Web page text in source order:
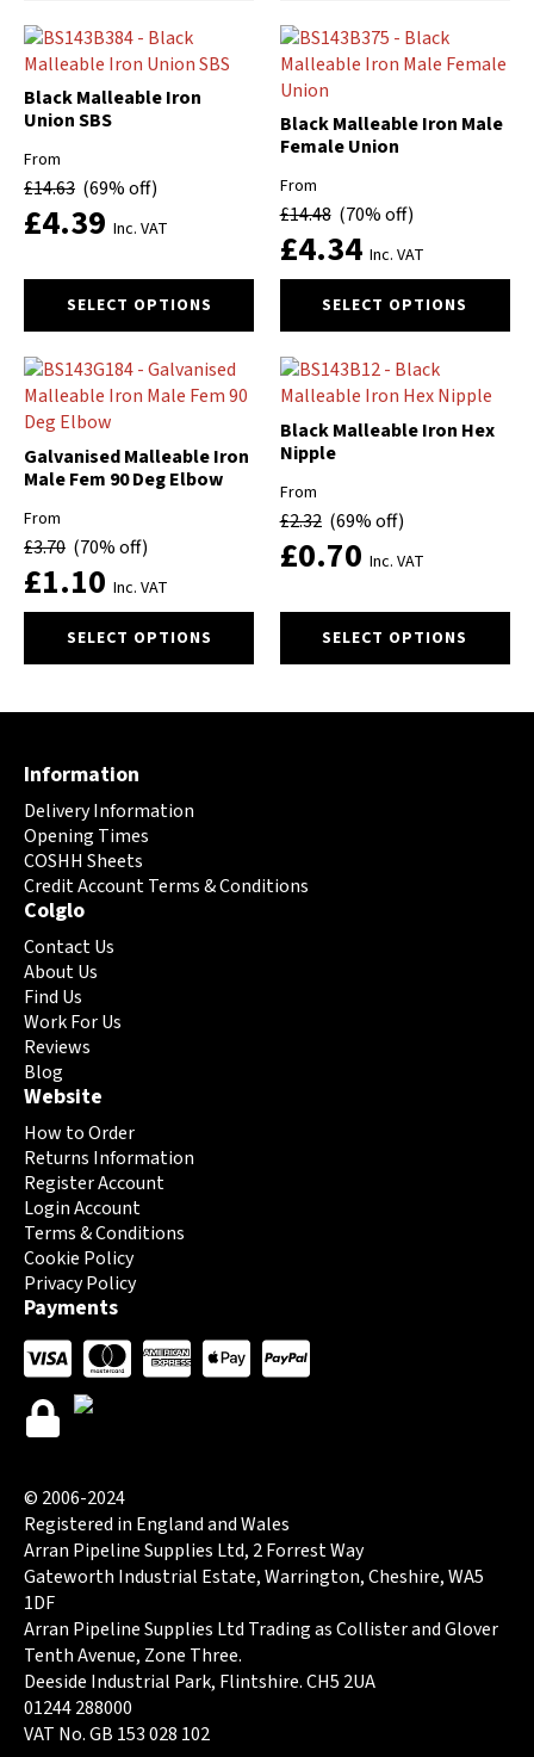
multiple
variants.
The
options
be
chosen
on
product
multiple
variants.
The
options
may
chosen
on
the
product
Black Malleable Iron
Union SBS
From
£14.63 (69% off)
£4.39 Inc. VAT
SELECT OPTIONS
product
multiple
variants.
The
options
may
chosen
on
the
product
Black Malleable Iron Male
Female Union
From
£14.48 (70% off)
£4.34 Inc. VAT
SELECT OPTIONS
product
multiple
variants.
The
options
be
chosen
on
product
Galvanised Malleable Iron
Male Fem 90 Deg Elbow
From
£3.70 (70% off)
£1.10 Inc. VAT
SELECT OPTIONS
product
options
may
be
chosen
on
the
product
page
Black Malleable Iron Hex
Nipple
From
£2.32 (69% off)
£0.70 Inc. VAT
SELECT OPTIONS
product
on
Information
Delivery Information
Opening Times
COSHH Sheets
Credit Account Terms & Conditions
Colglo
Contact Us
About Us
Find Us
Work For Us
Reviews
Blog
Website
How to Order
Returns Information
Register Account
Login Account
Terms & Conditions
Cookie Policy
Privacy Policy
Payments
© 2006-2024
Registered in England and Wales
Arran Pipeline Supplies Ltd, 2 Forrest Way
Gateworth Industrial Estate, Warrington, Cheshire, WA5
1DF
Arran Pipeline Supplies Ltd Trading as Collister and Glover
Tenth Avenue, Zone Three.
Deeside Industrial Park, Flintshire. CH5 2UA
01244 288000
VAT No. GB 153 028 102